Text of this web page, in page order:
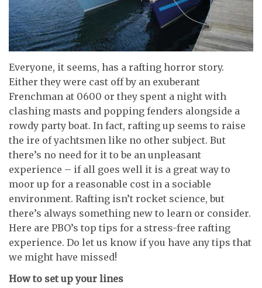
Everyone, it seems, has a rafting horror story.
Either they were cast off by an exuberant
Frenchman at 0600 or they spent a night with
clashing masts and popping fenders alongside a
rowdy party boat. In fact, rafting up seems to raise
the ire of yachtsmen like no other subject. But
there’s no need for it to be an unpleasant
experience – if all goes well it is a great way to
moor up for a reasonable cost in a sociable
environment. Rafting isn’t rocket science, but
there’s always something new to learn or consider.
Here are PBO’s top tips for a stress-free rafting
experience. Do let us know if you have any tips that
we might have missed!
How to set up your lines